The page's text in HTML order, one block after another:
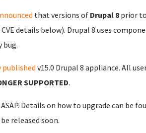
that versions of Drupal 8 prior to
CVE details below). Drupal 8 uses
bug.
published v15.0 Drupal 8 appliance. All
SUPPORTED.
Details on how to upgrade can be
released soon.